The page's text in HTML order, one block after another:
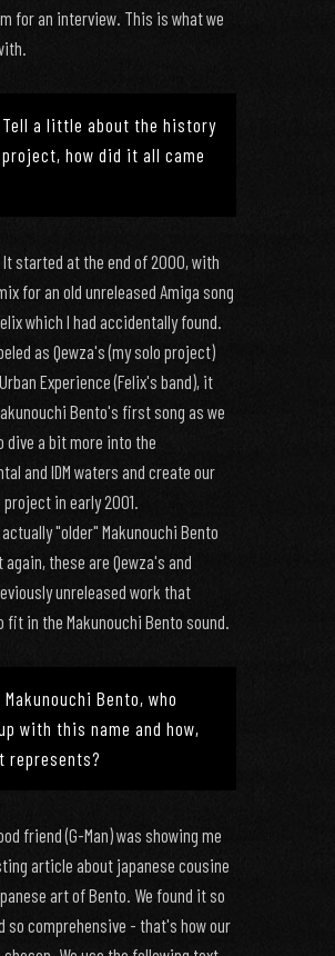
for an interview. This is what we
Tell a little about the history
how did it all came
It started at the end of 2000, with
for an old unreleased Amiga song
which I had accidentally found.
as Qewza's (my solo project)
Experience (Felix's band), it
Bento's first song as we
dive a bit more into the
and IDM waters and create our
in early 2001.
"older" Makunouchi Bento
again, these are Qewza's and
unreleased work that
fit in the Makunouchi Bento sound.
Makunouchi Bento, who
with this name and how,
represents?
friend (G-Man) was showing me
article about japanese cousine
art of Bento. We found it so
so comprehensive - that's how our